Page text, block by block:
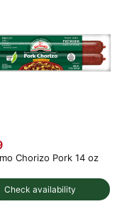
Check availability
Chorizo Pork 14 oz